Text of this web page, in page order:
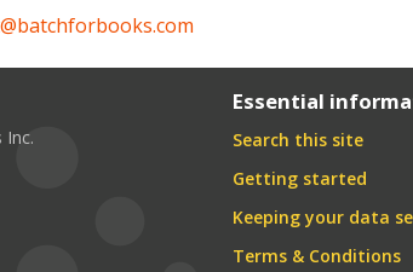
Inc.
Essential
Search this site
Getting started
Keeping your data
Terms & Conditions